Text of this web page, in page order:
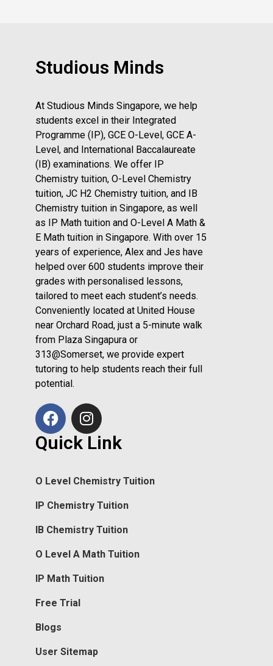
Studious Minds
At Studious Minds Singapore, we help
students excel in their Integrated
Programme (IP), GCE O-Level, GCE A-
Level, and International Baccalaureate
(IB) examinations. We offer IP
Chemistry tuition, O-Level Chemistry
tuition, JC H2 Chemistry tuition, and IB
Chemistry tuition in Singapore, as well
as IP Math tuition and O-Level A Math &
E Math tuition in Singapore. With over 15
years of experience, Alex and Jes have
helped over 600 students improve their
grades with personalised lessons,
tailored to meet each student’s needs.
Conveniently located at United House
near Orchard Road, just a 5-minute walk
from Plaza Singapura or
313@Somerset, we provide expert
tutoring to help students reach their full
potential.
Quick Link
O Level Chemistry Tuition
IP Chemistry Tuition
IB Chemistry Tuition
O Level A Math Tuition
IP Math Tuition
Free Trial
Blogs
User Sitemap